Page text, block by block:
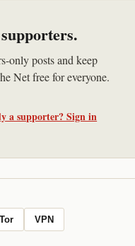
only posts and keep
Net free for everyone.
a supporter? Sign in
Tor VPN